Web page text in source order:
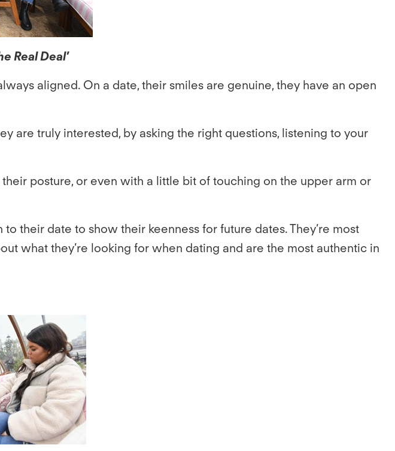
Real Deal’
aligned. On a date, their smiles are genuine, they have an open
are truly interested, by asking the right questions, listening to your
posture, or even with a little bit of touching on the upper arm or
their date to show their keenness for future dates. They’re most
what they’re looking for when dating and are the most authentic in